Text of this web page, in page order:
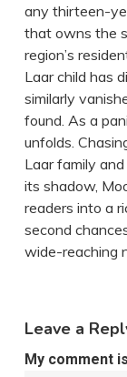
any thirteen-
that owns the
region’s
Laar child has
similarly
found. As a
unfolds.
Laar family
its shadow,
readers into a
second
wide-reaching
Leave a
My comment